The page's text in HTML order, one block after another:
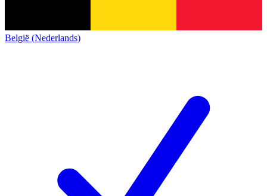
België (Nederlands)